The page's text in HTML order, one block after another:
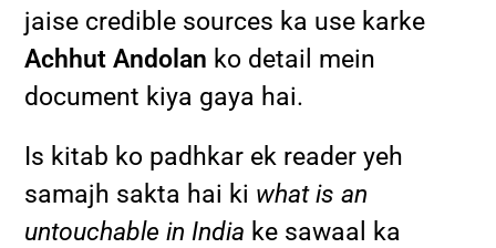
jaise credible sources ka use karke
Achhut Andolan ko detail mein
document kiya gaya hai.
Is kitab ko padhkar ek reader yeh
samajh sakta hai ki what is an
untouchable in India ke sawaal ka